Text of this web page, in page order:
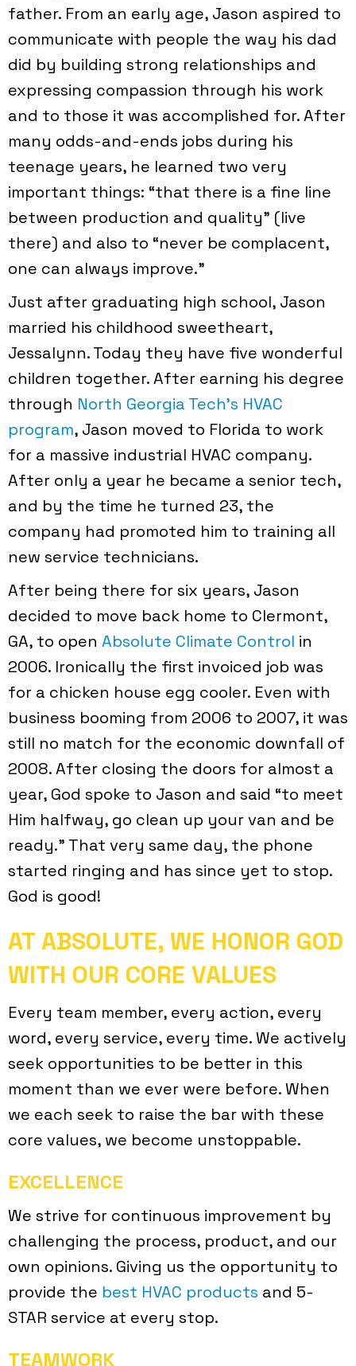
father. From an early age, Jason aspired to
communicate with people the way his dad
did by building strong relationships and
expressing compassion through his work
and to those it was accomplished for. After
many odds-and-ends jobs during his
teenage years, he learned two very
important things: “that there is a fine line
between production and quality” (live
there) and also to “never be complacent,
one can always improve.”
Just after graduating high school, Jason
married his childhood sweetheart,
Jessalynn. Today they have five wonderful
children together. After earning his degree
through North Georgia Tech’s HVAC
program, Jason moved to Florida to work
for a massive industrial HVAC company.
After only a year he became a senior tech,
and by the time he turned 23, the
company had promoted him to training all
new service technicians.
After being there for six years, Jason
decided to move back home to Clermont,
GA, to open Absolute Climate Control in
2006. Ironically the first invoiced job was
for a chicken house egg cooler. Even with
business booming from 2006 to 2007, it was
still no match for the economic downfall of
2008. After closing the doors for almost a
year, God spoke to Jason and said “to meet
Him halfway, go clean up your van and be
ready.” That very same day, the phone
started ringing and has since yet to stop.
God is good!
AT ABSOLUTE, WE HONOR GOD
WITH OUR CORE VALUES
Every team member, every action, every
word, every service, every time. We actively
seek opportunities to be better in this
moment than we ever were before. When
we each seek to raise the bar with these
core values, we become unstoppable.
EXCELLENCE
We strive for continuous improvement by
challenging the process, product, and our
own opinions. Giving us the opportunity to
provide the best HVAC products and 5-
STAR service at every stop.
TEAMWORK